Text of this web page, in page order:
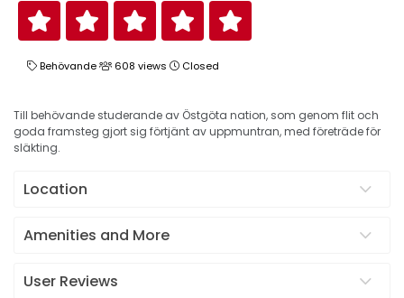
Behövande 608 views Closed
Till behövande studerande av Östgöta nation, som genom flit och
goda framsteg gjort sig förtjänt av uppmuntran, med företräde för
släkting.
Location
Amenities and More
User Reviews